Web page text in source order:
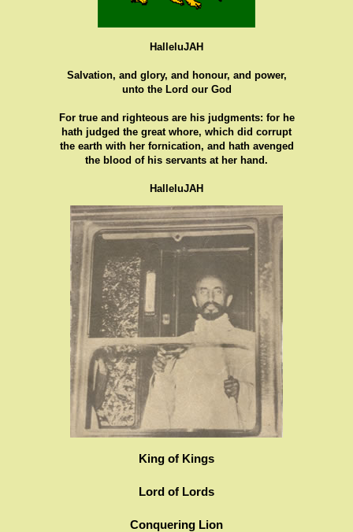
HalleluJAH
Salvation, and glory, and honour, and power,
unto the Lord our God
For true and righteous are his judgments: for he
hath judged the great whore, which did corrupt
the earth with her fornication, and hath avenged
the blood of his servants at her hand.
HalleluJAH
King of Kings
Lord of Lords
Conquering Lion